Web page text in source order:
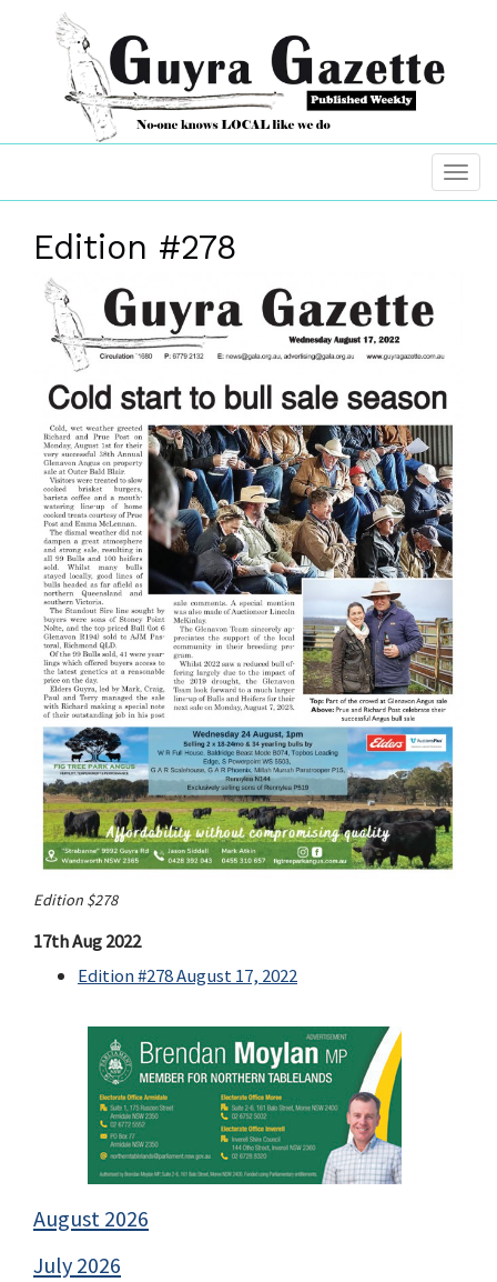
Edition #278
Edition $278
17th Aug 2022
Edition #278 August 17, 2022
August 2026
July 2026